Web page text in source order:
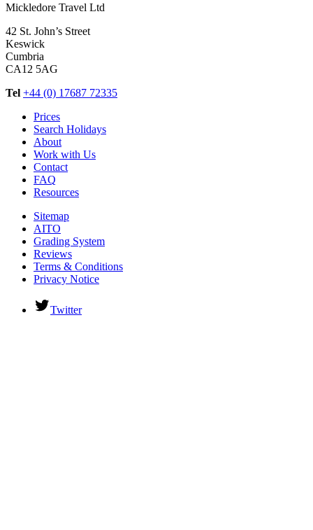
Mickledore Travel Ltd
42 St. John’s Street
Keswick
Cumbria
CA12 5AG
Tel +44 (0) 17687 72335
Prices
Search Holidays
About
Work with Us
Contact
FAQ
Resources
Sitemap
AITO
Grading System
Reviews
Terms & Conditions
Privacy Notice
Twitter